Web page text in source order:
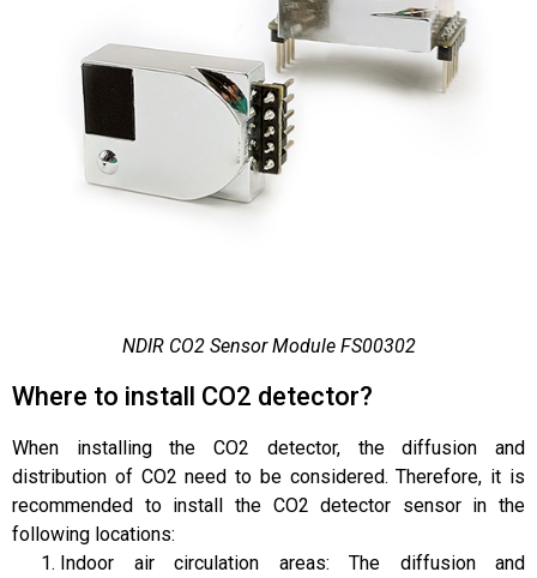
NDIR CO2 Sensor Module FS00302
Where to install CO2 detector?
When installing the CO2 detector, the diffusion and
distribution of CO2 need to be considered. Therefore, it is
recommended to install the CO2 detector sensor in the
following locations:
Indoor air circulation areas: The diffusion and